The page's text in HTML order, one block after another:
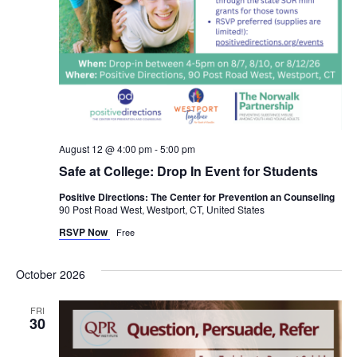
Safe at College: Drop In Event for Students
August 12 @ 4:00 pm-5:00 pm
Positive Directions: The Center for Prevention an Counseling
90 Post Road West, Westport, CT, United States
RSVP Now Free
October 2026
FRI
30